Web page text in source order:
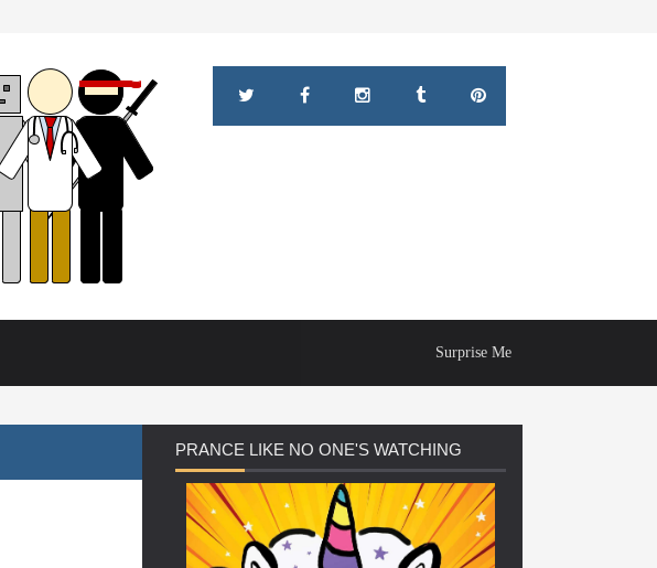
Surprise Me
PRANCE LIKE NO ONE'S WATCHING